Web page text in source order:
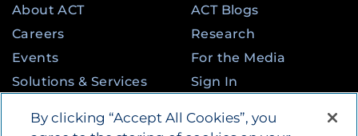
About ACT
Careers
Events
Solutions & Services
Programs
ACT Blogs
Research
For the Media
Sign In
By clicking “Accept All Cookies”, you